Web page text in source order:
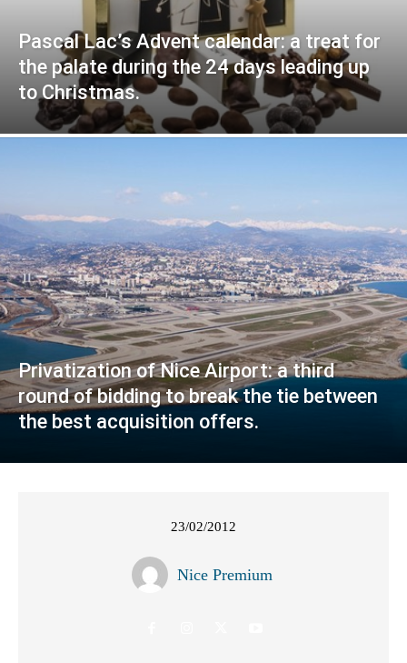
Pascal Lac’s Advent calendar: a treat for
the palate during the 24 days leading up
to Christmas.
Privatization of Nice Airport: a third
round of bidding to break the tie between
the best acquisition offers.
23/02/2012
Nice Premium